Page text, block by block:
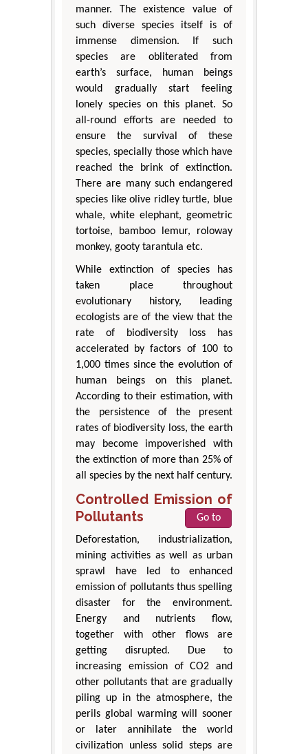
manner. The existence value of
such diverse species itself is of
immense dimension. If such
species are obliterated from
earth’s surface, human beings
would gradually start feeling
lonely species on this planet. So
all-round efforts are needed to
ensure the survival of these
species, specially those which have
reached the brink of extinction.
There are many such endangered
species like olive ridley turtle, blue
whale, white elephant, geometric
tortoise, bamboo lemur, roloway
monkey, gooty tarantula etc.
While extinction of species has
taken place throughout
evolutionary history, leading
ecologists are of the view that the
rate of biodiversity loss has
accelerated by factors of 100 to
1,000 times since the evolution of
human beings on this planet.
According to their estimation, with
the persistence of the present
rates of biodiversity loss, the earth
may become impoverished with
the extinction of more than 25% of
all species by the next half century.
Controlled Emission of
Pollutants
Go to
Deforestation, industrialization,
mining activities as well as urban
sprawl have led to enhanced
emission of pollutants thus spelling
disaster for the environment.
Energy and nutrients flow,
together with other flows are
getting disrupted. Due to
increasing emission of CO2 and
other pollutants that are gradually
piling up in the atmosphere, the
perils global warming will sooner
or later annihilate the world
civilization unless solid steps are